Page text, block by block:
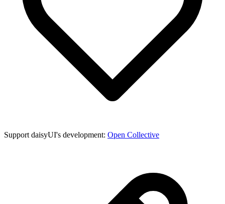
Support daisyUI's development: Open Collective